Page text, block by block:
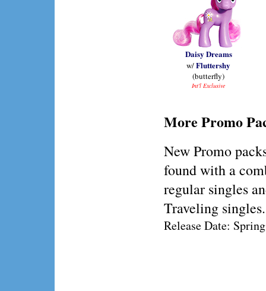
Daisy Dreams
w/Fluttershy
(butterfly)
Int'l Exclusive
More Promo
New Promo
found with a
regular singles
Traveling singles.
Release Date: